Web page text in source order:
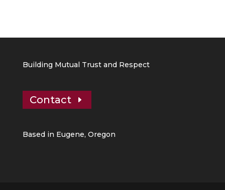
Building Mutual Trust and Respect
Contact
Based in Eugene, Oregon